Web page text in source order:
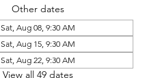
Other dates
Sat, Aug 08, 9:30 AM
Sat, Aug 15, 9:30 AM
Sat, Aug 22, 9:30 AM
View all 49 dates